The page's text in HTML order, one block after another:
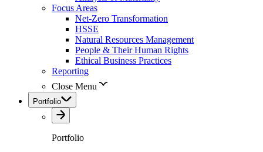
Focus Areas
Net-Zero Transformation
HSSE
Natural Resources Management
People & Their Human Rights
Ethical Business Practices
Reporting
Close Menu
Portfolio
Portfolio